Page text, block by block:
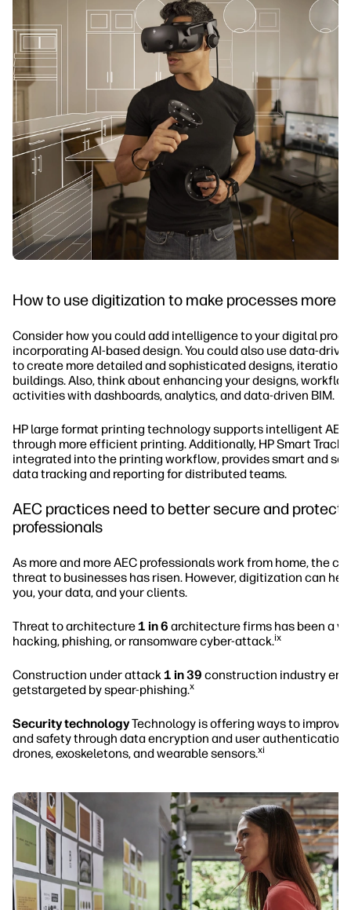
How to use digitization to make processes more
Consider how you could add intelligence to your digital
incorporating AI-based design. You could also use data-
to create more detailed and sophisticated designs,
buildings. Also, think about enhancing your designs,
activities with dashboards, analytics, and data-driven BIM.
HP large format printing technology supports intelligent
through more efficient printing. Additionally, HP Smart
integrated into the printing workflow, provides smart and
data tracking and reporting for distributed teams.
AEC practices need to better secure and protect
professionals
As more and more AEC professionals work from home, the
threat to businesses has risen. However, digitization can
you, your data, and your clients.
Threat to architecture1 in 6 architecture firms has been a
hacking, phishing, or ransomware cyber-attack.ix
Construction under attack1 in 39 construction industry
getstargeted by spear-phishing.x
Security technologyTechnology is offering ways to
and safety through data encryption and user
drones, exoskeletons, and wearable sensors.xi